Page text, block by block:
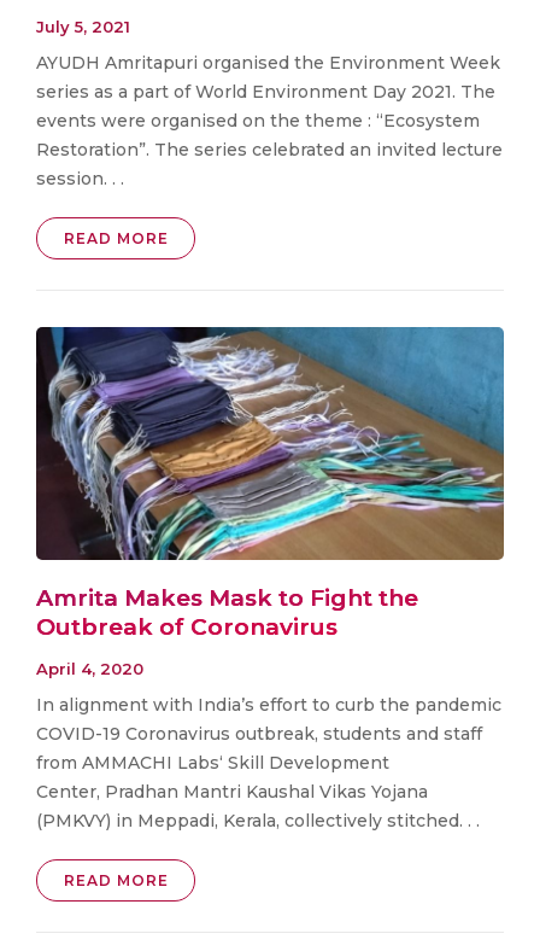
July 5, 2021
AYUDH Amritapuri organised the Environment Week
series as a part of World Environment Day 2021. The
events were organised on the theme : “Ecosystem
Restoration”. The series celebrated an invited lecture
session. . .
READ MORE
Amrita Makes Mask to Fight the
Outbreak of Coronavirus
April 4, 2020
In alignment with India’s effort to curb the pandemic
COVID-19 Coronavirus outbreak, students and staff
from AMMACHI Labs‘ Skill Development
Center, Pradhan Mantri Kaushal Vikas Yojana
(PMKVY) in Meppadi, Kerala, collectively stitched. . .
READ MORE